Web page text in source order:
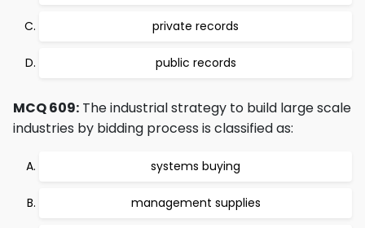
private records
public records
MCQ 609: The industrial strategy to build large scale
industries by bidding process is classified as:
systems buying
management supplies